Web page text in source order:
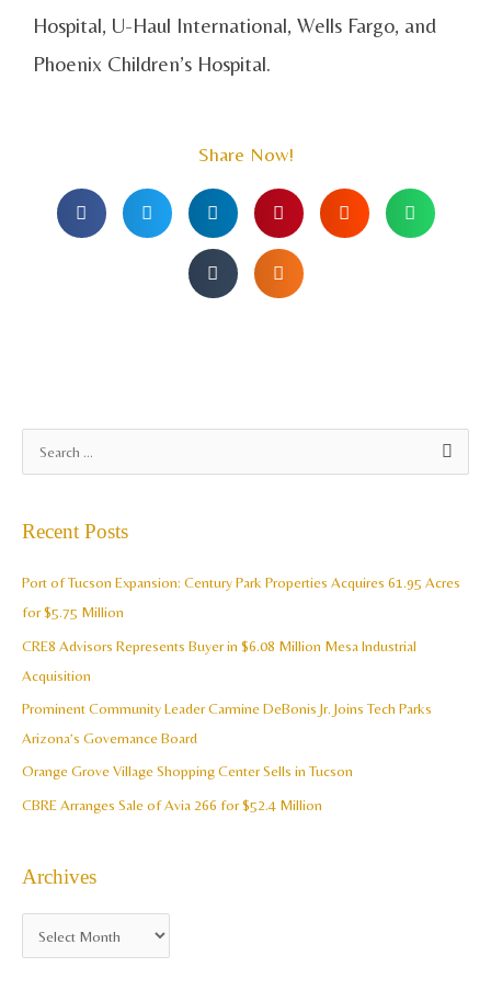
Hospital, U-Haul International, Wells Fargo, and
Phoenix Children’s Hospital.
Share Now!
c
h
Recent Posts
Port of Tucson Expansion: Century Park Properties Acquires 61.95 Acres
for $5.75 Million
CRE8 Advisors Represents Buyer in $6.08 Million Mesa Industrial
Acquisition
Prominent Community Leader Carmine DeBonis Jr. Joins Tech Parks
Arizona’s Governance Board
Orange Grove Village Shopping Center Sells in Tucson
CBRE Arranges Sale of Avia 266 for $52.4 Million
Archives
r
h
v
e
s